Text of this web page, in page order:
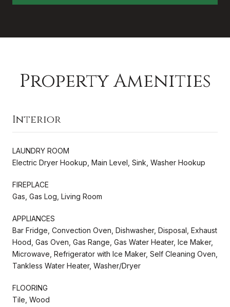
Property Amenities
Interior
LAUNDRY ROOM
Electric Dryer Hookup, Main Level, Sink, Washer Hookup
FIREPLACE
Gas, Gas Log, Living Room
APPLIANCES
Bar Fridge, Convection Oven, Dishwasher, Disposal, Exhaust
Hood, Gas Oven, Gas Range, Gas Water Heater, Ice Maker,
Microwave, Refrigerator with Ice Maker, Self Cleaning Oven,
Tankless Water Heater, Washer/Dryer
FLOORING
Tile, Wood